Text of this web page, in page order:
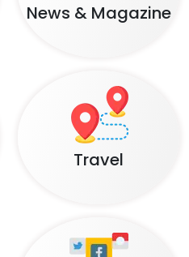
News & Magazine
Travel